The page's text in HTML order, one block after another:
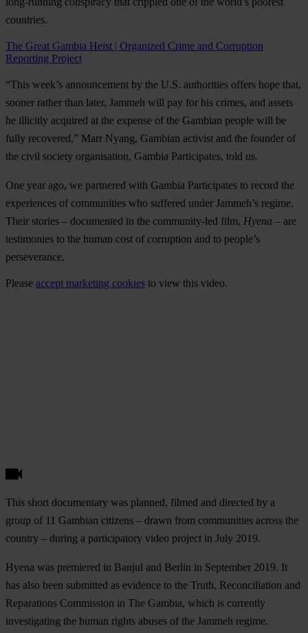
countries.
The Great Gambia Heist | Organized Crime and Corruption
Reporting Project
“This week’s announcement by the U.S. authorities offers hope that,
sooner rather than later, Jammeh will pay for his crimes, and assets
he illicitly acquired at the expense of the Gambian people will be
fully recovered,” Marr Nyang, Gambian activist and the founder of
the civil society organisation, Gambia Participates, told us.
One year ago, we partnered with Gambia Participates to record the
experiences of communities who suffered under Jammeh’s regime.
Their stories – documented in the community-led film, Hyena – are
testimonies to the human cost of corruption and to people’s
perseverance.
Please accept marketing cookies to view this video.
This short documentary was planned, filmed and directed by a
group of 11 Gambian citizens – drawn from communities across the
country – during a participatory video project in July 2019.
Hyena was premiered in Banjul and Berlin in September 2019. It
has also been submitted as evidence to the Truth, Reconciliation and
Reparations Commission in The Gambia, which is currently
investigating the human rights abuses of the Jammeh regime.